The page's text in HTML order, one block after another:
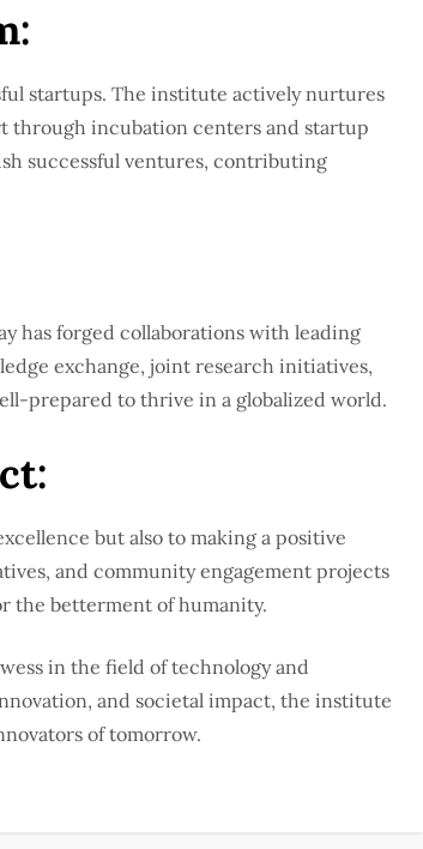
startups. The institute actively nurtures
through incubation centers and startup
successful ventures, contributing
has forged collaborations with leading
exchange, joint research initiatives,
prepared to thrive in a globalized world.
but also to making a positive
and community engagement projects
the betterment of humanity.
in the field of technology and
and societal impact, the institute
of tomorrow.